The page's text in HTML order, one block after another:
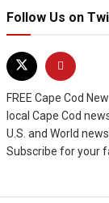
Follow Us on
FREE Cape Cod
local Cape Cod
U.S. and World
Subscribe for your